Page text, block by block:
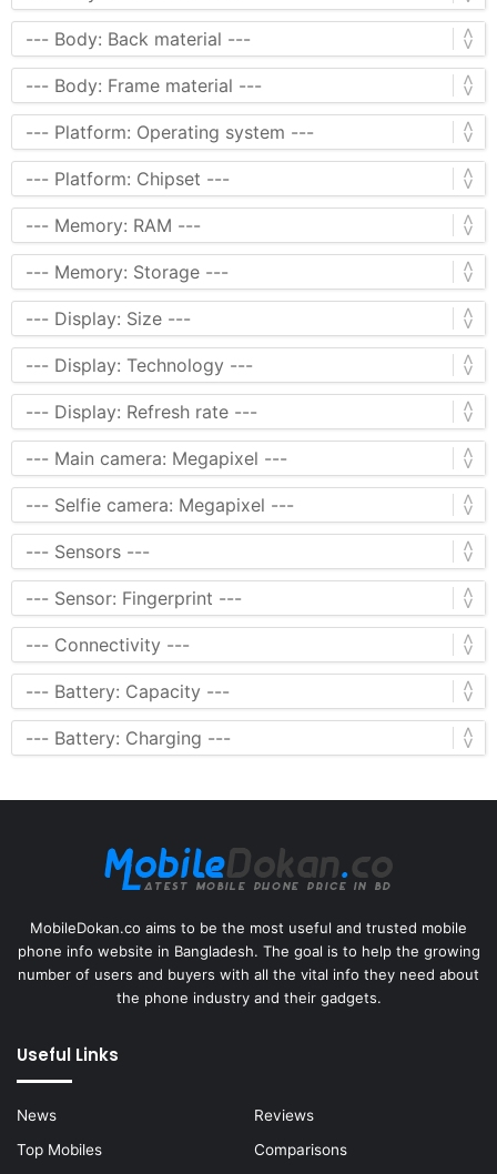
MobileDokan.co aims to be the most useful and trusted mobile
phone info website in Bangladesh. The goal is to help the growing
number of users and buyers with all the vital info they need about
the phone industry and their gadgets.
Useful Links
News
Reviews
Top Mobiles
Comparisons